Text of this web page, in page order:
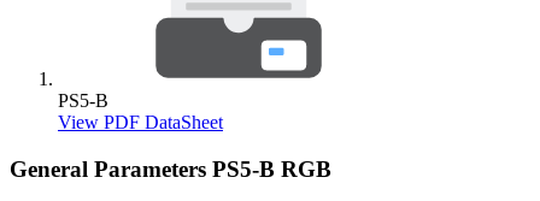
PS5-B
View PDF DataSheet
General Parameters PS5-B RGB